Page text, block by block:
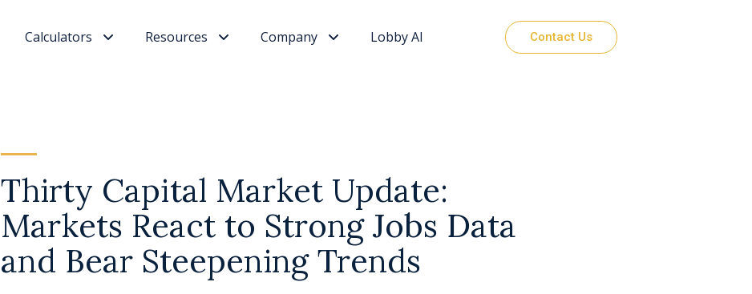
Calculators Resources Company Lobby AI Contact Us
Thirty Capital Market Update:
Markets React to Strong Jobs Data
and Bear Steepening Trends